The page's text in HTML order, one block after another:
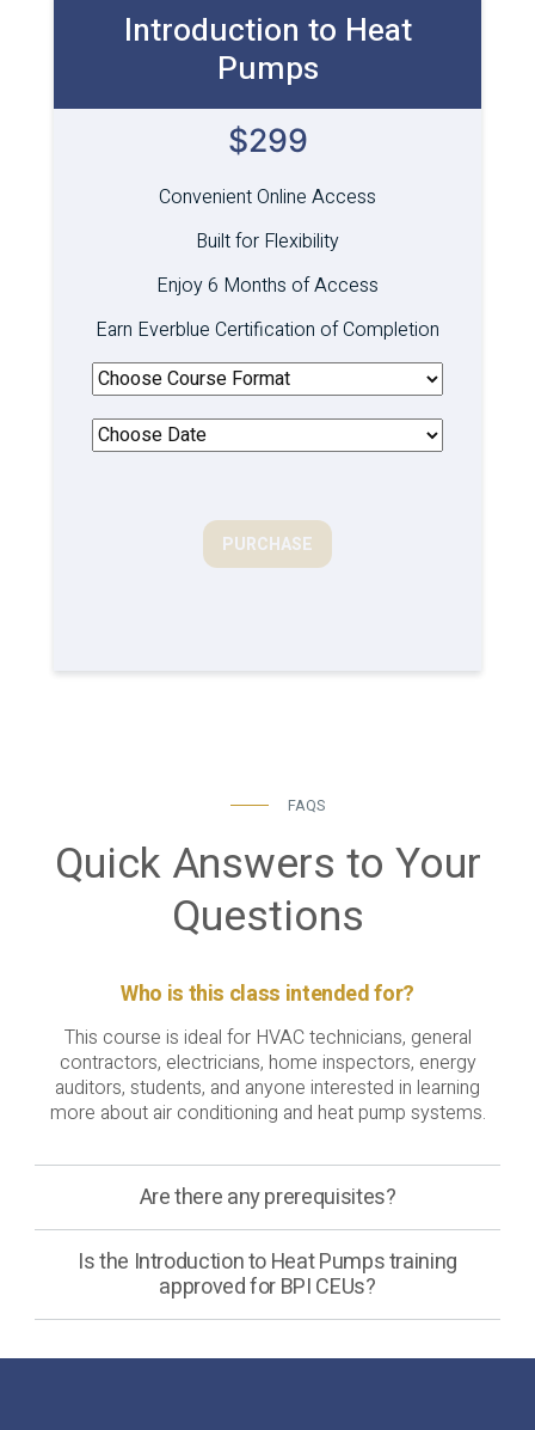
Introduction to Heat
Pumps
$299
Convenient Online Access
Built for Flexibility
Enjoy 6 Months of Access
Earn Everblue Certification of Completion
PURCHASE
FAQS
Quick Answers to Your
Questions
Who is this class intended for?
This course is ideal for HVAC technicians, general
contractors, electricians, home inspectors, energy
auditors, students, and anyone interested in learning
more about air conditioning and heat pump systems.
Are there any prerequisites?
Is the Introduction to Heat Pumps training
approved for BPI CEUs?